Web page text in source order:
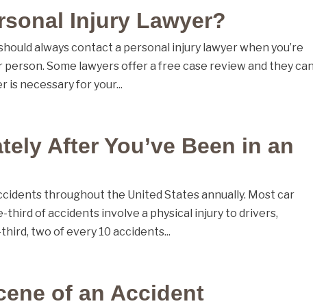
Injury Lawyer?
always contact a personal injury lawyer when you’re
Some lawyers offer a free case review and they
is necessary for your...
After You’ve Been in an
throughout the United States annually. Most car
third of accidents involve a physical injury to drivers,
two of every 10 accidents...
of an Accident